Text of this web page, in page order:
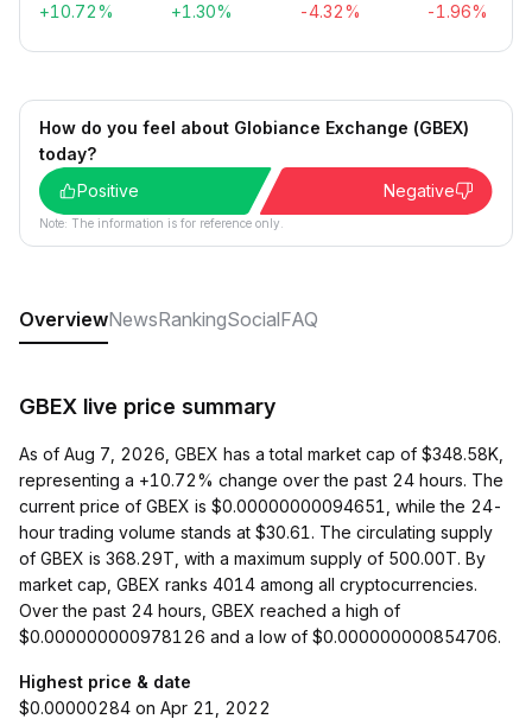
+10.72% +1.30% -4.32% -1.96%
How do you feel about Globiance Exchange (GBEX)
today?
Positive
Negative
Note: The information is for reference only.
OverviewNewsRankingSocialFAQ
GBEX live price summary
As of Aug 7, 2026, GBEX has a total market cap of $348.58K,
representing a +10.72% change over the past 24 hours. The
current price of GBEX is $0.00000000094651, while the 24-
hour trading volume stands at $30.61. The circulating supply
of GBEX is 368.29T, with a maximum supply of 500.00T. By
market cap, GBEX ranks 4014 among all cryptocurrencies.
Over the past 24 hours, GBEX reached a high of
$0.000000000978126 and a low of $0.000000000854706.
Highest price & date
$0.00000284 on Apr 21, 2022